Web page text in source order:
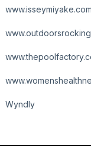
www.isseymiyake.com
Wyndly